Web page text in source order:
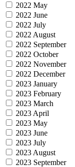
2022 May
2022 June
2022 July
2022 August
2022 September
2022 October
2022 November
2022 December
2023 January
2023 February
2023 March
2023 April
2023 May
2023 June
2023 July
2023 August
2023 September